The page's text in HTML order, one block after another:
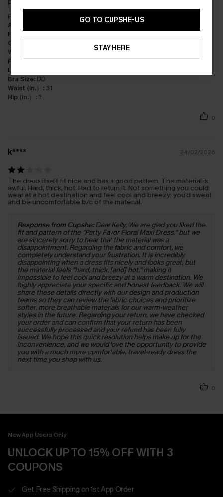
Fit:
Appearance:
Very Satisfied
Performance:
Cost-effectiveness:
Great Value
Workmanship:
Fabric:Premium Quality
Underbust (in.）:
Bra Size: DD
Waist (in.）: 31
Hip (in.）: ?
0
k**** 24/02/2026
The dress itself fit nice and has a good pattern. The material is
awful. Hard, thick, hot. Had to return it. Not something you could
wear at a hot destination and feel cool and breezy; you’d sweat
and be uncomfortable b/c of the material.
Response from Cupshe:Dear Kelly, We are glad you liked the
fit and pattern of the "Party Favor Floral Maxi Dress," but we
are sincerely sorry to hear that the material was a
disappointment. Regarding the fabric and comfort, we
completely understand your frustration. It is incredibly
disappointing when a dress fits nicely and looks great, but
the material feels "hard, thick, [and] hot," making it
impossible to feel cool and breezy at a warm destination. We
highly appreciate your specific and honest feedback. We will
share these details directly with our design and production
teams so they can review the fabric choices and prioritize
softer, more breathable materials for our warm-weather
styles in the future. Regarding your return, we have checked
your order and can confirm that your return has been
successfully processed and your refund has been fully
issued. We hope this quick resolution helps make up for the
inconvenience, and we would love the opportunity to provide
you with a much more comfortable, travel-ready dress the
next time you shop with us.
0
New App Users Only
UNLOCK UP TO 15% OFF WITH 3
COUPONS
Get Free Shipping on 1st App Order
GO TO CUPSHE-US
STAY HERE